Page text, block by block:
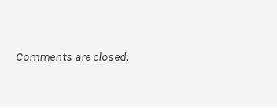
Comments are closed.